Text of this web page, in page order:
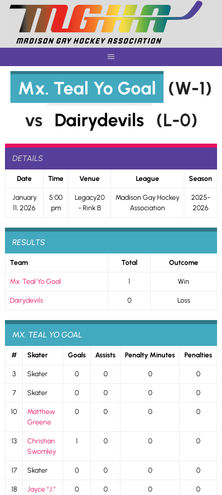
Skip
content
Mx. Teal Yo Goal
(W-1)
vs
Dairydevils (L-0)
DETAILS
Date Time Venue League Season
January
11, 2026
5:00
pm
Legacy20
- Rink B
Madison Gay Hockey
Association
2025-
2026
RESULTS
Team Total Outcome
Mx. Teal Yo Goal 1 Win
Dairydevils 0 Loss
MX. TEAL YO GOAL
# Skater Goals Assists Penalty Minutes Penalties
3 Skater 0 0 0 0
7 Skater 0 0 0 0
10
Matthew
Greene
0 0 0 0
13
Christian
Swomley
1 0 0 0
17 Skater 0 0 0 0
18
Jayce “J.”
0 0 0 0